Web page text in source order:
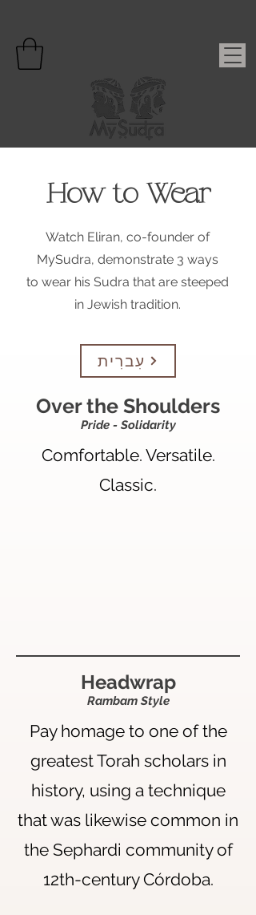
How to Wear
Watch Eliran, co-founder of
MySudra, demonstrate 3 ways
to wear his Sudra that are steeped
in Jewish tradition.
עִברִית
Over the Shoulders
Pride - Solidarity
Comfortable. Versatile.
Classic.
Headwrap
Rambam Style
Pay homage to one of the
greatest Torah scholars in
history, using a technique
that was likewise common in
the Sephardi community of
12th-century Córdoba.